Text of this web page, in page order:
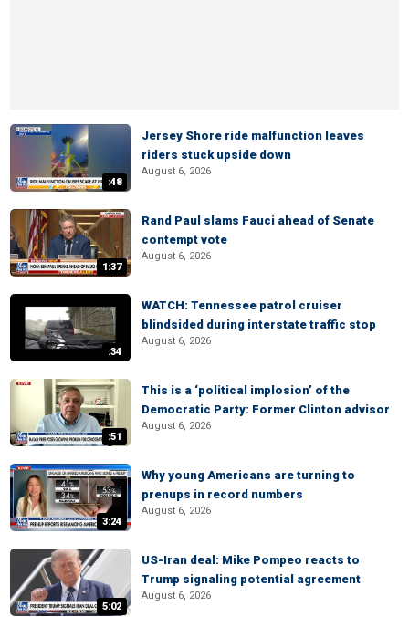
:48
Jersey Shore ride malfunction leaves
riders stuck upside down
August 6, 2026
1:37
Rand Paul slams Fauci ahead of Senate
contempt vote
August 6, 2026
:34
WATCH: Tennessee patrol cruiser
blindsided during interstate traffic stop
August 6, 2026
:51
This is a ‘political implosion’ of the
Democratic Party: Former Clinton advisor
August 6, 2026
3:24
Why young Americans are turning to
prenups in record numbers
August 6, 2026
5:02
US-Iran deal: Mike Pompeo reacts to
Trump signaling potential agreement
August 6, 2026